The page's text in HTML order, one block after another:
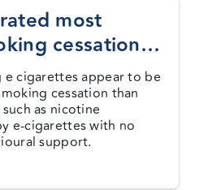
most
cessation
evidence
cigarettes appear to be
cessation than
as nicotine
e-cigarettes with no
support.